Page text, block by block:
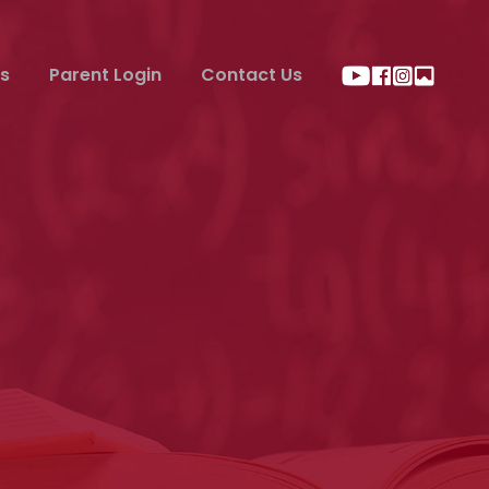
Parent Login Contact Us